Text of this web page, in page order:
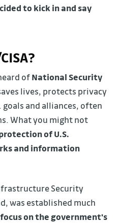
to kick in and say
ofNational Security
lives, protects privacy
goals and alliances, often
What you might not
of U.S.
and information
Security
was established much
on the government's